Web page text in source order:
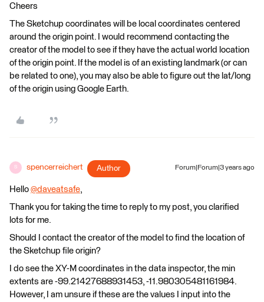
Cheers
The Sketchup coordinates will be local coordinates centered
around the origin point. I would recommend contacting the
creator of the model to see if they have the actual world location
of the origin point. If the model is of an existing landmark (or can
be related to one), you may also be able to figure out the lat/long
of the origin using Google Earth.
S spencerreichert Author Forum|Forum|3 years ago
Hello @daveatsafe​,
Thank you for taking the time to reply to my post, you clarified
lots for me.
Should I contact the creator of the model to find the location of
the Sketchup file origin?
I do see the XY-M coordinates in the data inspector, the min
extents are -99.21427688931453, -11.980305481161984.
However, I am unsure if these are the values I input into the